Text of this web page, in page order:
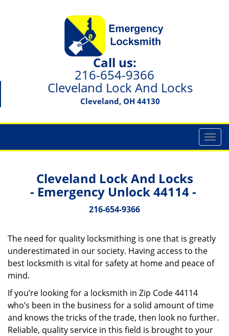
Call us:
216-654-9366
Cleveland Lock And Locks
Cleveland, OH 44130
T
o
i
a
n
Cleveland Lock And Locks
- Emergency Unlock 44114 -
216-654-9366
The need for quality locksmithing is one that is greatly
underestimated in our society. Having access to the
best locksmith is vital for safety at home and peace of
mind.
If you’re looking for a locksmith in Zip Code 44114
who’s been in the business for a solid amount of time
and knows the tricks of the trade, then look no further.
Reliable, quality service in this field is brought to your